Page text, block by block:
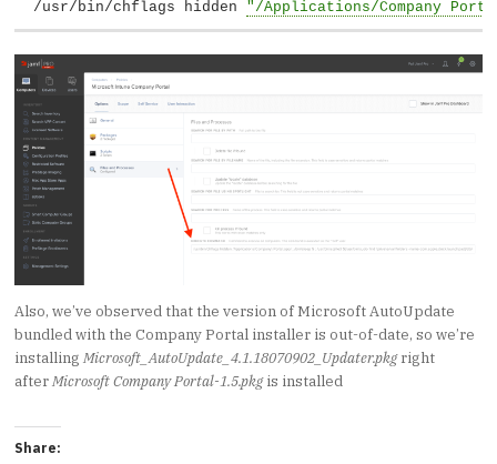
/usr/bin/chflags hidden "/Applications/Company
Also, we’ve observed that the version of Microsoft AutoUpdate
bundled with the Company Portal installer is out-of-date, so we’re
installing Microsoft_AutoUpdate_4.1.18070902_Updater.pkgright
afterMicrosoft Company Portal-1.5.pkgis installed
Share: